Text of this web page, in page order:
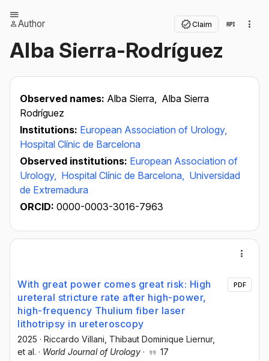
Author Claim
Alba Sierra-Rodríguez
Observed names: Alba Sierra, Alba Sierra
Rodríguez
Institutions: European Association of Urology,
Hospital Clínic de Barcelona
Observed institutions: European Association of
Urology, Hospital Clínic de Barcelona, Universidad
de Extremadura
ORCID: 0000-0003-3016-7963
With great power comes great risk: High
ureteral stricture rate after high-power,
high-frequency Thulium fiber laser
lithotripsy in ureteroscopy
2025 · Riccardo Villani , Thibaut Dominique Liernur,
et al. · World Journal of Urology · 17
PDF